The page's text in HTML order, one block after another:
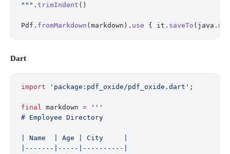
""" . trimIndent ()
Pdf. fromMarkdown (markdown). use { it. saveTo
Dart
import 'package:pdf_oxide/pdf_oxide.dart' ;
final markdown = '''
# Employee Directory
| Name  | Age | City     |
|-------|-----|----------|